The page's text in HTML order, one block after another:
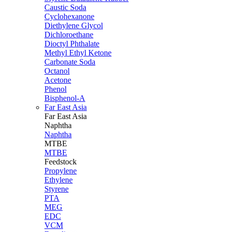
Caustic Soda
Cyclohexanone
Diethylene Glycol
Dichloroethane
Dioctyl Phthalate
Methyl Ethyl Ketone
Carbonate Soda
Octanol
Acetone
Phenol
Bisphenol-A
Far East Asia
Far East Asia
Naphtha
Naphtha
MTBE
MTBE
Feedstock
Propylene
Ethylene
Styrene
PTA
MEG
EDC
VCM